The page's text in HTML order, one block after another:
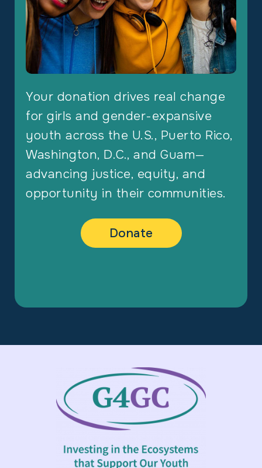
Your donation drives real change
for girls and gender-expansive
youth across the U.S., Puerto Rico,
Washington, D.C., and Guam—
advancing justice, equity, and
opportunity in their communities.
Donate